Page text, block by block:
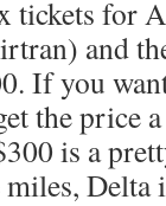
tickets for
and
If you
the price
is a
Delta